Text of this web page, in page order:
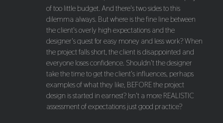
of too little budget. And there's two sides to this
dilemma always. But where is the fine line between
the client's overly high expectations and the
designer's quest for easy money and less work? When
the project falls short, the client is disappointed and
everyone loses confidence. Shouldn't the designer
take the time to get the client's influences, perhaps
examples of what they like, BEFORE the project
design is started in earnest? Isn't a more REALISTIC
assessment of expectations just good practice?